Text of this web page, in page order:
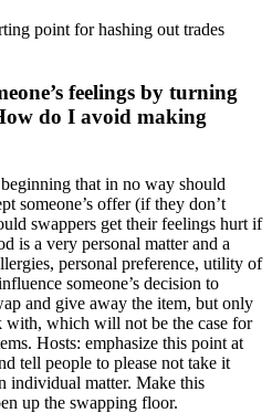
point for hashing out trades
feelings by turning
do I avoid making
that in no way should
someone’s offer (if they don’t
swappers get their feelings hurt if
is a very personal matter and a
personal preference, utility of
someone’s decision to
and give away the item, but only
which will not be the case for
Hosts: emphasize this point at
tell people to please not take it
individual matter. Make this
up the swapping floor.